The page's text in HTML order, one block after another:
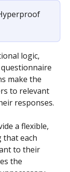
logic,
make the
to relevant
responses.
a flexible,
that each
to their
the